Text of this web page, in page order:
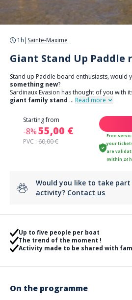
1h | Sainte-Maxime
Giant Stand Up Paddle
Stand up Paddle board enthusiasts, would
something new?
Sardinaux Evasion has thought of you with
giant family stand ... Read more
Starting from
-8%55,00 €
PVC :60,00 €
Free
your
are
(within 24
Would you like to take
activity? Contact us
Up to five people per boat
The trend of the moment !
Activity made to be shared with
On the programme